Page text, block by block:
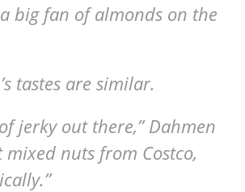
big fan of almonds on the
’s tastes are similar.
jerky out there,” Dahmen
mixed nuts from Costco,